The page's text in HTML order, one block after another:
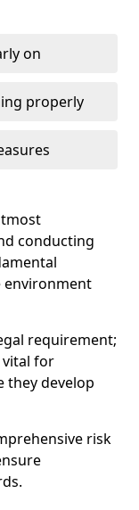
on
properly
conducting
environment
requirement;
vital for
they develop
risk